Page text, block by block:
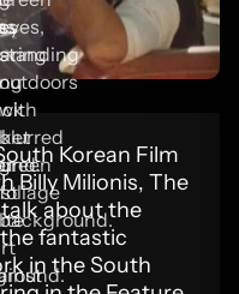
Korean Film
Billy Milionis, The
about the
fantastic
in the South